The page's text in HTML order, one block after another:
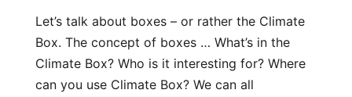
Let’s talk about boxes – or rather the Climate
Box. The concept of boxes … What’s in the
Climate Box? Who is it interesting for? Where
can you use Climate Box? We can all